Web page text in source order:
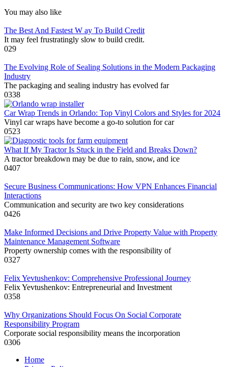
You may also like
The Best And Fastest W ay To Build Credit
It may feel frustratingly slow to build credit.
029
The Evolving Role of Sealing Solutions in the Modern Packaging
Industry
The packaging and sealing industry has evolved far
0338
Car Wrap Trends in Orlando: Top Vinyl Colors and Styles for 2024
Vinyl car wraps have become a go-to solution for car
0523
What If My Tractor Is Stuck in the Field and Breaks Down?
A tractor breakdown may be due to rain, snow, and ice
0407
Secure Business Communications: How VPN Enhances Financial
Interactions
Communication and security are two key considerations
0426
Make Informed Decisions and Drive Property Value with Property
Maintenance Management Software
Property ownership comes with the responsibility of
0327
Felix Yevtushenkov: Comprehensive Professional Journey
Felix Yevtushenkov: Entrepreneurial and Investment
0358
Why Organizations Should Focus On Social Corporate
Responsibility Program
Corporate social responsibility means the incorporation
0306
Home